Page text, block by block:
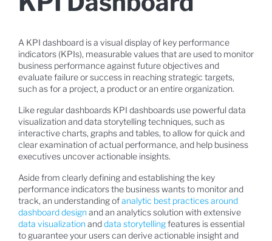
A KPI dashboard is a visual display of key performance
indicators (KPIs), measurable values that are used to monitor
business performance against future objectives and
evaluate failure or success in reaching strategic targets,
such as for a project, a product or an entire organization.
Like regular dashboards KPI dashboards use powerful data
visualization and data storytelling techniques, such as
interactive charts, graphs and tables, to allow for quick and
clear examination of actual performance, and help business
executives uncover actionable insights.
Aside from clearly defining and establishing the key
performance indicators the business wants to monitor and
track, an understanding ofanalytic best practices around
dashboard design and an analytics solution with extensive
data visualization anddata storytellingfeatures is essential
to guarantee your users can derive actionable insight and